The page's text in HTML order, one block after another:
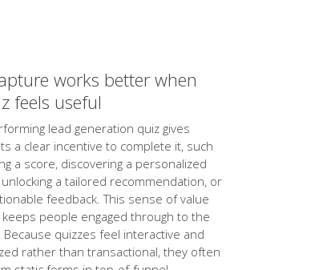
works better when
feels useful
lead generation quiz gives
a clear incentive to complete it, such
a score, discovering a personalized
a tailored recommendation, or
feedback. This sense of value
keeps people engaged through to the
quizzes feel interactive and
rather than transactional, they often